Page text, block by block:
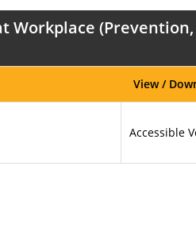
View /
Accessible